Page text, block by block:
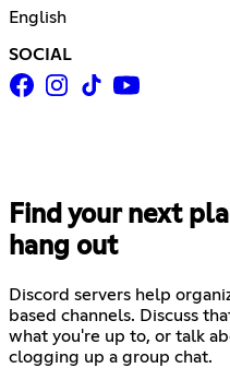
English
SOCIAL
Find your next
hang out
Discord servers help
based channels. Discuss
what you're up to, or talk
clogging up a group chat.